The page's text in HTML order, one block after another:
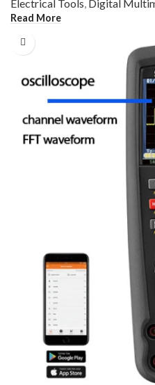
Electrical Tools, Digital
Read More